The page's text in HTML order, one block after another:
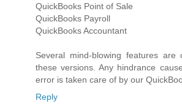
QuickBooks Point of Sale
QuickBooks Payroll
QuickBooks Accountant
Several mind-blowing features
these versions. Any hindrance
error is taken care of by our
Reply